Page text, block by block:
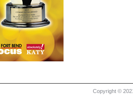
Copyright ©